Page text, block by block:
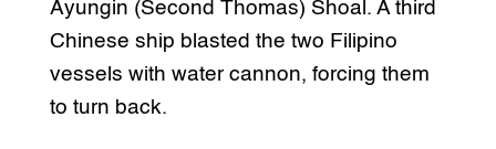
Ayungin (Second Thomas) Shoal. A third
Chinese ship blasted the two Filipino
vessels with water cannon, forcing them
to turn back.